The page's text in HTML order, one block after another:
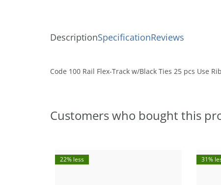
DescriptionSpecificationReviews
Code 100 Rail Flex-Track w/Black Ties 25 pcs Use
Customers who bought this
22% less 31%